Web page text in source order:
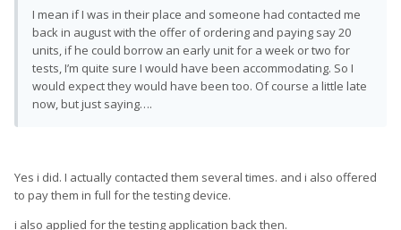
I mean if I was in their place and someone had contacted me
back in august with the offer of ordering and paying say 20
units, if he could borrow an early unit for a week or two for
tests, I’m quite sure I would have been accommodating. So I
would expect they would have been too. Of course a little late
now, but just saying….
Yes i did. I actually contacted them several times. and i also offered
to pay them in full for the testing device.
i also applied for the testing application back then.